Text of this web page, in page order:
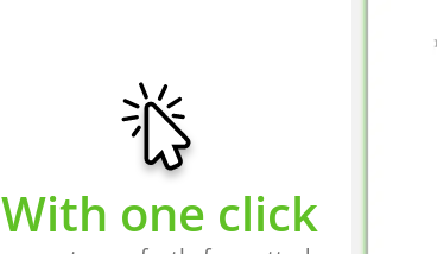
With one click